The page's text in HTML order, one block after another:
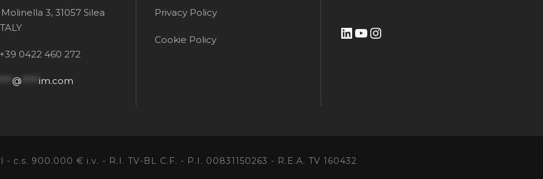
3, 31057 Silea
0422 460 272
@ im.com
Privacy Policy
Cookie Policy LinkedIn YouTube Instagram
- c.s. 900.000 € i.v. - R.I. TV-BL C.F. - P.I. 00831150263 - R.E.A. TV 160432